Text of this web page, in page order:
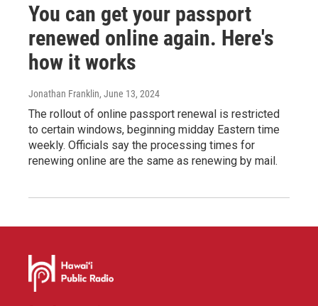
You can get your passport
renewed online again. Here's
how it works
Jonathan Franklin, June 13, 2024
The rollout of online passport renewal is restricted
to certain windows, beginning midday Eastern time
weekly. Officials say the processing times for
renewing online are the same as renewing by mail.